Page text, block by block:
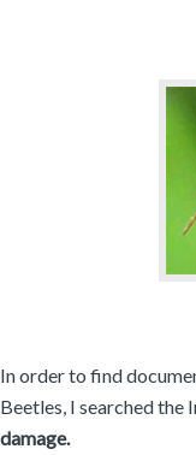
In order to find
Beetles, I searched
damage.